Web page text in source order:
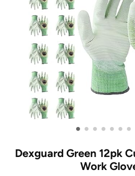
• • • • • • •
Dexguard Green 12pk
Work